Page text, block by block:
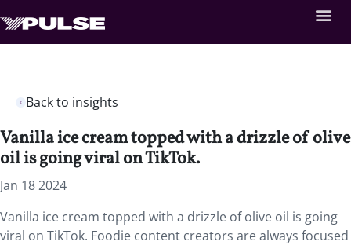
Back to insights
Vanilla ice cream topped with a drizzle of olive
oil is going viral on TikTok.
Jan 18 2024
Vanilla ice cream topped with a drizzle of olive oil is going
viral on TikTok. Foodie content creators are always focused